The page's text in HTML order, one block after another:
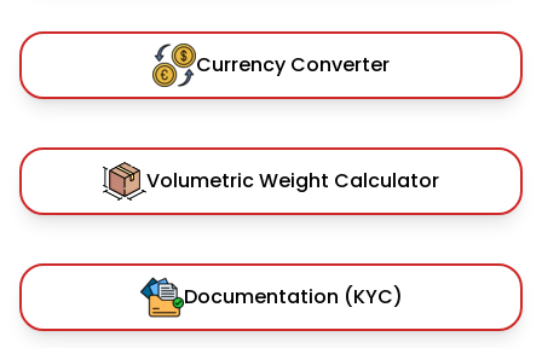
Currency Converter
Volumetric Weight Calculator
Documentation (KYC)